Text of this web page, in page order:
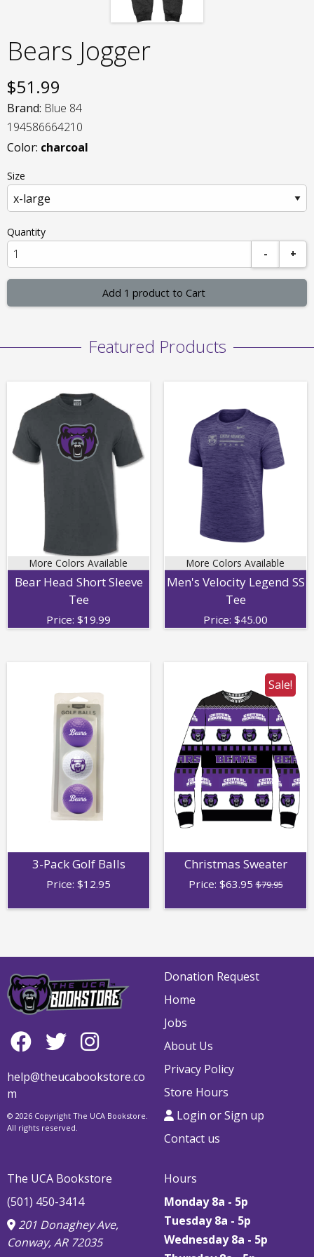
Bears Jogger
$51.99
Brand: Blue 84
194586664210
Color: charcoal
Size
Quantity
-
+
Add 1 product to Cart
Featured Products
More Colors Available
Bear Head Short Sleeve
Tee
Price: $19.99
More Colors Available
Men's Velocity Legend SS
Tee
Price: $45.00
3-Pack Golf Balls
Price: $12.95
Sale!
Christmas Sweater
Price: $63.95$79.95
help@theucabookstore.co
m
© 2026 Copyright The UCA Bookstore.
All rights reserved.
Donation Request
Home
Jobs
About Us
Privacy Policy
Store Hours
Login or Sign up
Contact us
The UCA Bookstore
(501) 450-3414
201 Donaghey Ave,
Conway, AR 72035
Hours
Monday 8a - 5p
Tuesday 8a - 5p
Wednesday 8a - 5p